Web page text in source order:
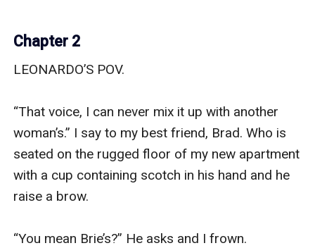
Chapter 2
LEONARDO’S POV.
“That voice, I can never mix it up with another
woman’s.” I say to my best friend, Brad. Who is
seated on the rugged floor of my new apartment
with a cup containing scotch in his hand and he
raise a brow.
“You mean Brie’s?” He asks and I frown.